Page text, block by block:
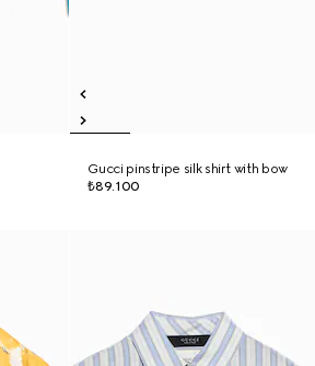
Gucci pinstripe silk shirt with bow
₺89.100